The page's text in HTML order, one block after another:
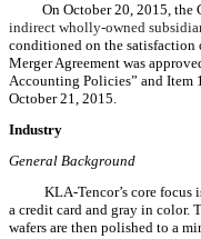
On October 20, 2015, the
indirect wholly-owned
conditioned on the satisfaction
Merger Agreement was
Accounting Policies” and Item
October 21, 2015.
Industry
General Background
KLA-Tencor’s core
a credit card and gray in color.
wafers are then polished to a